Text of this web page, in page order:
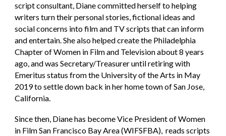
script consultant, Diane committed herself to helping
writers turn their personal stories, fictional ideas and
social concerns into film and TV scripts that can inform
and entertain. She also helped create the Philadelphia
Chapter of Women in Film and Television about 8 years
ago, and was Secretary/Treasurer until retiring with
Emeritus status from the University of the Arts in May
2019 to settle down back in her home town of San Jose,
California.
Since then, Diane has become Vice President of Women
in Film San Francisco Bay Area (WIFSFBA), reads scripts